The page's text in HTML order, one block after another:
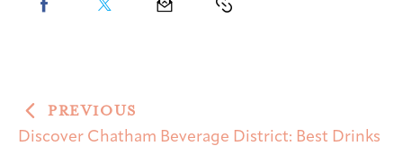
PREVIOUS
Discover Chatham Beverage District: Best Drinks